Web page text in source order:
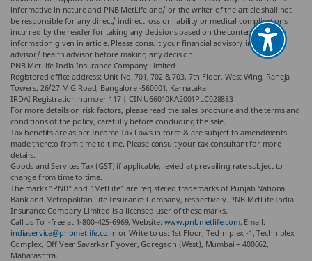
informative in nature and PNB MetLife and/ or the writer of the article shall not
be responsible for any direct/ indirect loss or liability or medical complications
incurred by the reader for taking any decisions based on the contents and
information given in article. Please consult your financial advisor/ insurance
advisor/ health advisor before making any decision.
PNB MetLife India Insurance Company Limited
Registered office address: Unit No. 701, 702 & 703, 7th Floor, West Wing, Raheja
Towers, 26/27 M G Road, Bangalore -560001, Karnataka
IRDAI Registration number 117 | CIN U66010KA2001PLC028883
For more details on risk factors, please read the sales brochure and the terms and
conditions of the policy, carefully before concluding the sale.
Tax benefits are as per Income Tax Laws in force & are subject to amendments
made thereto from time to time. Please consult your tax consultant for more
details.
Goods and Services Tax (GST) if applicable, levied at prevailing rate subject to
change from time to time.
The marks "PNB" and "MetLife" are registered trademarks of Punjab National
Bank and Metropolitan Life Insurance Company, respectively. PNB MetLife India
Insurance Company Limited is a licensed user of these marks.
Call us Toll-free at 1-800-425-6969, Website: www.pnbmetlife.com, Email:
indiaservice@pnbmetlife.co.in or Write to us: 1st Floor, Techniplex -1, Techniplex
Complex, Off Veer Savarkar Flyover, Goregaon (West), Mumbai – 400062,
Maharashtra.